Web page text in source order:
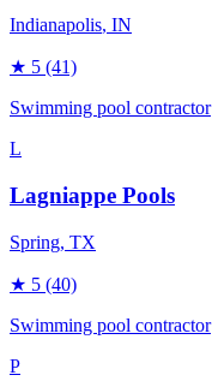
Indianapolis, IN
★ 5 (41)
Swimming pool contractor
L
Lagniappe Pools
Spring, TX
★ 5 (40)
Swimming pool contractor
P